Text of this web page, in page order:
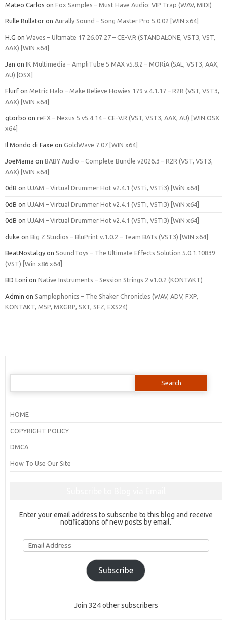
Mateo Carlos on Fox Samples – Must Have Audio: VIP Trap (WAV, MIDI)
Rulle Rullator on Aurally Sound – Song Master Pro 5.0.02 [WIN x64]
H.G on Waves – Ultimate 17 26.07.27 – CE-V.R (STANDALONE, VST3, VST,
AAX) [WIN x64]
Jan on IK Multimedia – AmpliTube 5 MAX v5.8.2 – MORiA (SAL, VST3, AAX,
AU) [OSX]
Flurf on Metric Halo – Make Believe Howies 179 v.4.1.17 – R2R (VST, VST3,
AAX) [WIN x64]
gtorbo on reFX – Nexus 5 v5.4.14 – CE-V.R (VST, VST3, AAX, AU) [WIN.OSX
x64]
Il Mondo di Faxe on GoldWave 7.07 [WIN x64]
JoeMama on BABY Audio – Complete Bundle v2026.3 – R2R (VST, VST3,
AAX) [WIN x64]
0dB on UJAM – Virtual Drummer Hot v2.4.1 (VSTi, VSTi3) [WiN x64]
0dB on UJAM – Virtual Drummer Hot v2.4.1 (VSTi, VSTi3) [WiN x64]
0dB on UJAM – Virtual Drummer Hot v2.4.1 (VSTi, VSTi3) [WiN x64]
duke on Big Z Studios – BluPrint v.1.0.2 – Team BATs (VST3) [WIN x64]
BeatNostalgy on SoundToys – The Ultimate Effects Solution 5.0.1.10839
(VST) [Win x86 x64]
BD Loni on Native Instruments – Session Strings 2 v1.0.2 (KONTAKT)
Admin on Samplephonics – The Shaker Chronicles (WAV, ADV, FXP,
KONTAKT, M5P, MXGRP, SXT, SFZ, EXS24)
Search
HOME
COPYRIGHT POLICY
DMCA
How To Use Our Site
Enter your email address to subscribe to this blog and receive
notifications of new posts by email.
Email
Address
Subscribe
Join 324 other subscribers